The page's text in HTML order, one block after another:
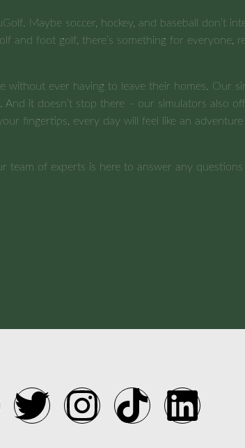
Maybe soccer, hockey, and baseball don’t
foot golf, there’s something for everyone,
ever having to leave their homes. Our
it doesn’t stop there – our simulators also
fingertips, every day will feel like an
of experts is here to answer any